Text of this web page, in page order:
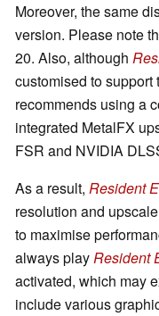
Moreover, the same
version. Please note
20. Also, although
customised to
recommends using a
integrated MetalFX
FSR and NVIDIA
As a result, Resident
resolution and
to maximise
always playResident
activated, which may
include various